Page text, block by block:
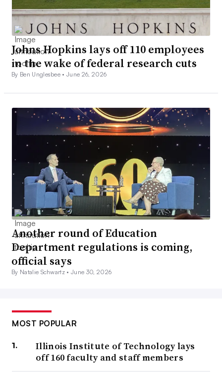
Johns Hopkins lays off 110 employees
in the wake of federal research cuts
By Ben Unglesbee •June 26, 2026
Another round of Education
Department regulations is coming,
official says
By Natalie Schwartz •June 30, 2026
MOST POPULAR
Illinois Institute of Technology lays
off 160 faculty and staff members